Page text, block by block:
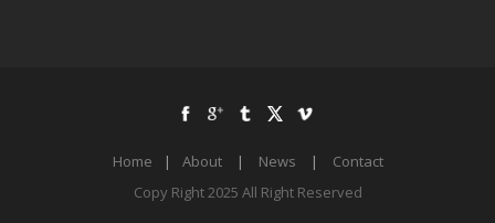
Home | About | News |
Contact
Copy Right 2025 All Right Reserved